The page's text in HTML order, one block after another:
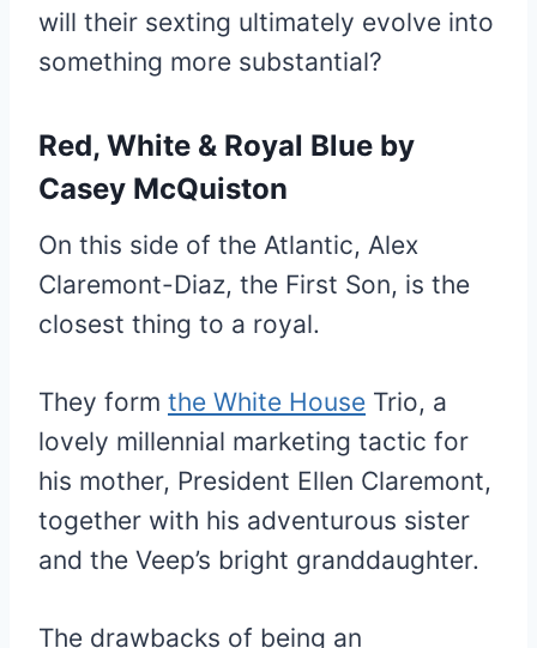
will their sexting ultimately evolve into
something more substantial?
Red, White & Royal Blue by
Casey McQuiston
On this side of the Atlantic, Alex
Claremont-Diaz, the First Son, is the
closest thing to a royal.
They form the White House Trio, a
lovely millennial marketing tactic for
his mother, President Ellen Claremont,
together with his adventurous sister
and the Veep’s bright granddaughter.
The drawbacks of being an